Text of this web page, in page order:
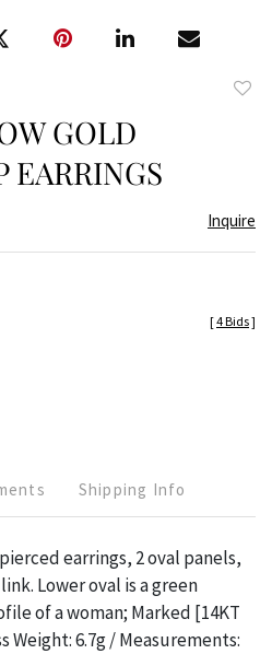
GOLD
EARRINGS
Inquire
[4 Bids]
Shipping Info
earrings, 2 oval panels,
Lower oval is a green
of a woman; Marked [14KT
Weight: 6.7g / Measurements: